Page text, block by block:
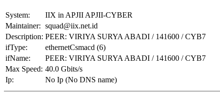
System:
IIX in APJII APJII-CYBER
Maintainer: squad@iix.net.id
Description: PEER: VIRIYA SURYA ABADI / 141600 / CYB7
ifType:
ethernetCsmacd (6)
ifName:
PEER: VIRIYA SURYA ABADI / 141600 / CYB7
Max Speed: 40.0 Gbits/s
Ip:
No Ip (No DNS name)